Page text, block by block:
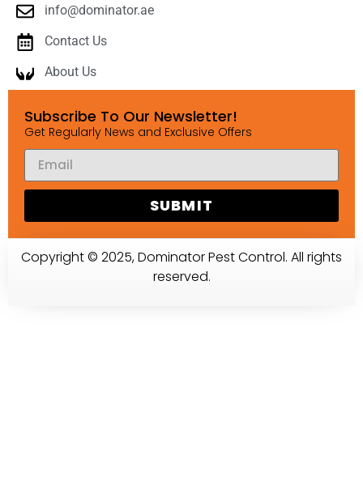
info@dominator.ae
Contact Us
About Us
Subscribe To Our Newsletter!
Get Regularly News and Exclusive Offers
SUBMIT
Copyright © 2025, Dominator Pest Control. All rights
reserved.